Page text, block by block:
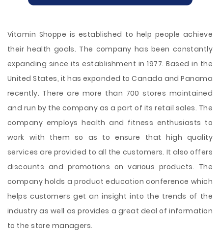
Vitamin Shoppe is established to help people achieve
their health goals. The company has been constantly
expanding since its establishment in 1977. Based in the
United States, it has expanded to Canada and Panama
recently. There are more than 700 stores maintained
and run by the company as a part of its retail sales. The
company employs health and fitness enthusiasts to
work with them so as to ensure that high quality
services are provided to all the customers. It also offers
discounts and promotions on various products. The
company holds a product education conference which
helps customers getan insight into the trends of the
industry as well as provides a great deal of information
to the store managers.